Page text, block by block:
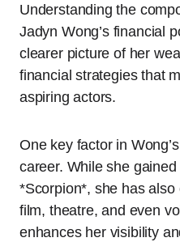
Understanding the
Jadyn Wong’s financial
clearer picture of her
financial strategies that
aspiring actors.
One key factor in
career. While she
*Scorpion*, she has
film, theatre, and even
enhances her visibility